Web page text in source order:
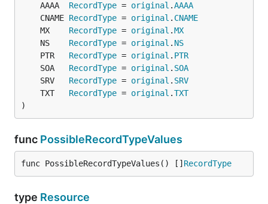
	AAAA
RecordType = original .AAAA
	CNAME
RecordType = original . CNAME
	MX
RecordType = original .MX
	NS
RecordType = original . NS
	PTR
RecordType = original . PTR
	SOA
RecordType = original . SOA
	SRV
RecordType = original . SRV
	TXT
RecordType = original .TXT
)
func PossibleRecordTypeValues
func PossibleRecordTypeValues() [] RecordType
type Resource